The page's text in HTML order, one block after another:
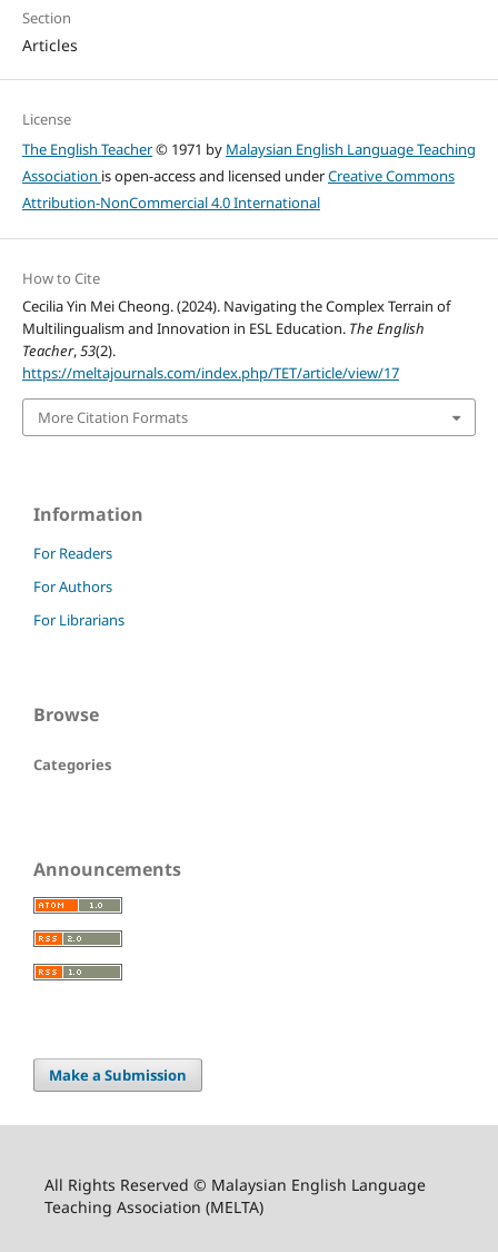
Section
Articles
License
The English Teacher© 1971 by Malaysian English Language Teaching
Association is open-access and licensed underCreative Commons
Attribution-NonCommercial 4.0 International
How to Cite
Cecilia Yin Mei Cheong. (2024). Navigating the Complex Terrain of
Multilingualism and Innovation in ESL Education. The English
Teacher,53(2).
https://meltajournals.com/index.php/TET/article/view/17
More Citation Formats
Information
For Readers
For Authors
For Librarians
Browse
Categories
Announcements
Make a Submission
All Rights Reserved © Malaysian English Language
Teaching Association (MELTA)